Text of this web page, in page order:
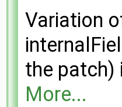
Variation
the patch)
More...